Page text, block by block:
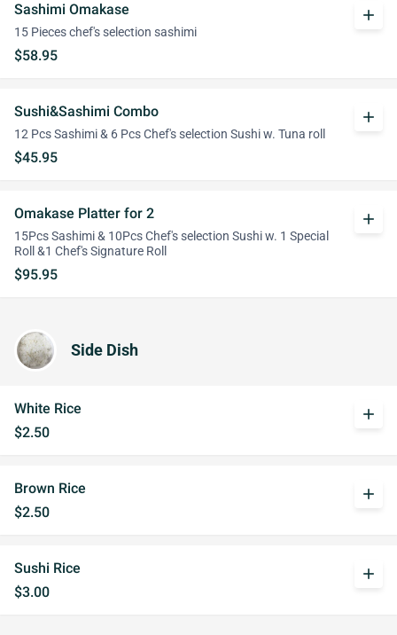
Sashimi Omakase
15 Pieces chef's selection sashimi
$58.95
add
Sushi&Sashimi Combo
12 Pcs Sashimi & 6 Pcs Chef's selection Sushi w. Tuna roll
$45.95
add
Omakase Platter for 2
15Pcs Sashimi & 10Pcs Chef's selection Sushi w. 1 Special
Roll &1 Chef's Signature Roll
$95.95
add
Side Dish
White Rice
$2.50
add
Brown Rice
$2.50
add
Sushi Rice
$3.00
add